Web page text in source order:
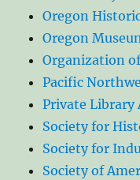
Oregon
Oregon
Organization
Pacific
Private Library
Society for
Society for
Society of